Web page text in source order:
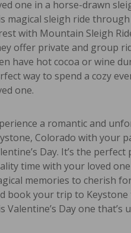
one in a horse-drawn
magical sleigh ride
with Mountain Sleigh
offer private and group
have hot cocoa or wine
way to spend a cozy
one.
a romantic and
Colorado with your
Day. It’s the
time with your loved
memories to cherish
book your trip to Keystone
Valentine’s Day one that’s